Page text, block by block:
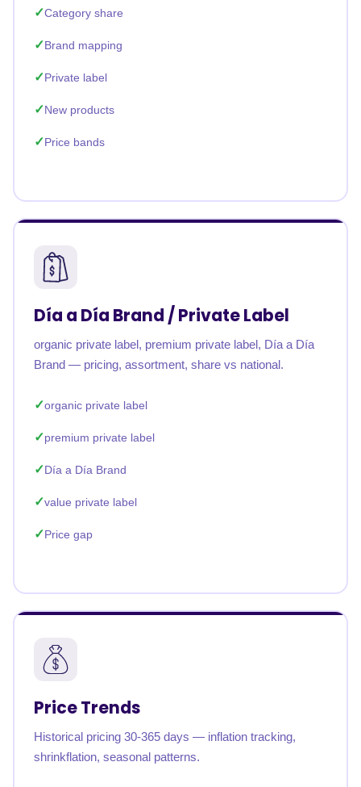
Category share
Brand mapping
Private label
New products
Price bands
Día a Día Brand / Private Label
organic private label, premium private label, Día a Día
Brand — pricing, assortment, share vs national.
organic private label
premium private label
Día a Día Brand
value private label
Price gap
Price Trends
Historical pricing 30-365 days — inflation tracking,
shrinkflation, seasonal patterns.